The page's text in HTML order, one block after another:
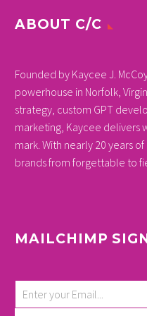
ABOUT C/C
Founded by Kaycee J.
powerhouse in Norfolk,
strategy, custom GPT
marketing, Kaycee delivers
mark. With nearly 20 years
brands from forgettable to
MAILCHIMP